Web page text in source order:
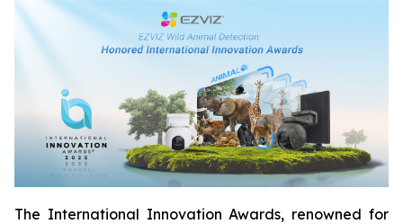
The International Innovation Awards, renowned for